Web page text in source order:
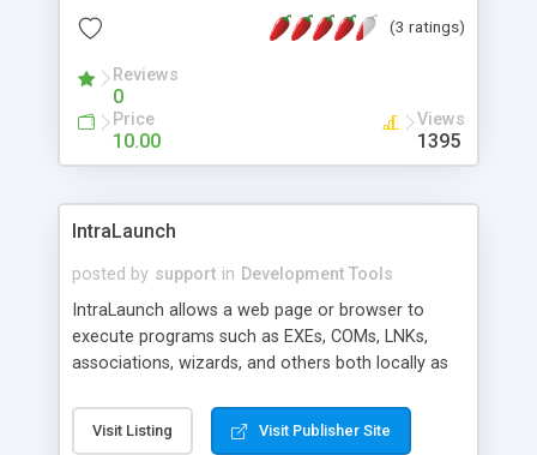
(3 ratings)
Reviews
0
Price
10.00
Views
1395
IntraLaunch
posted by support in Development Tools
IntraLaunch allows a web page or browser to
execute programs such as EXEs, COMs, LNKs,
associations, wizards, and others both locally as
JavaScript, VBScript, password protection,
attaching sound events, custom graphics, drop
Visit Listing Visit Publisher Site